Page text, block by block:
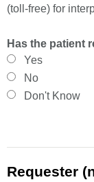
(toll-free) for
Has the patient
Yes
No
Don't Know
Requester